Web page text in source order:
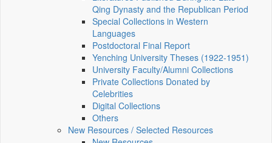
Qing Dynasty and the Republican Period
Special Collections in Western
Languages
Postdoctoral Final Report
Yenching University Theses (1922‑1951)
University Faculty/Alumni Collections
Private Collections Donated by
Celebrities
Digital Collections
Others
New Resources / Selected Resources